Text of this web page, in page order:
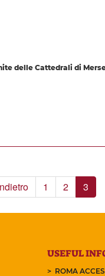
delle Cattedrali di
1 2 3
USEFUL
ROMA